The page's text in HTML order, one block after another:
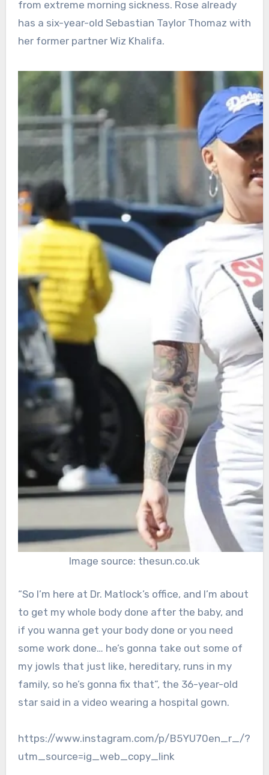
from extreme morning sickness. Rose already
has a six-year-old Sebastian Taylor Thomaz with
her former partner Wiz Khalifa.
Image source: thesun.co.uk
“So I’m here at Dr. Matlock’s office, and I’m about
to get my whole body done after the baby, and
if you wanna get your body done or you need
some work done… he’s gonna take out some of
my jowls that just like, hereditary, runs in my
family, so he’s gonna fix that”, the 36-year-old
star said in a video wearing a hospital gown.
https://www.instagram.com/p/B5YU70en_r_/?
utm_source=ig_web_copy_link